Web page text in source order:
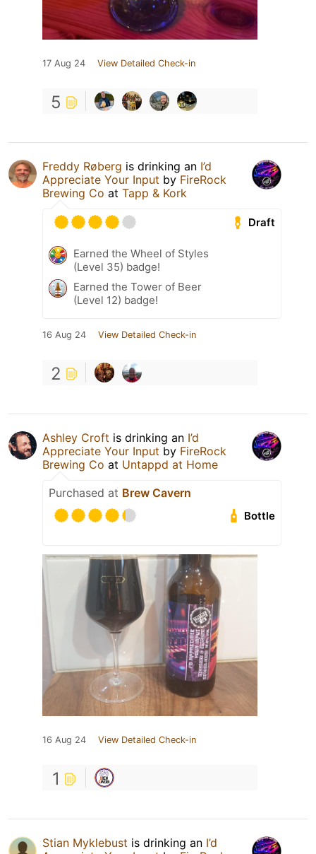
17 Aug 24 View Detailed Check-in
5
Freddy Røberg is drinking an I’d
Appreciate Your Input by FireRock
Brewing Co at Tapp & Kork
Draft
Earned the Wheel of Styles
(Level 35) badge!
Earned the Tower of Beer
(Level 12) badge!
16 Aug 24 View Detailed Check-in
2
Ashley Croft is drinking an I’d
Appreciate Your Input by FireRock
Brewing Co at Untappd at Home
Purchased at Brew Cavern
Bottle
16 Aug 24 View Detailed Check-in
1
Stian Myklebust is drinking an I’d